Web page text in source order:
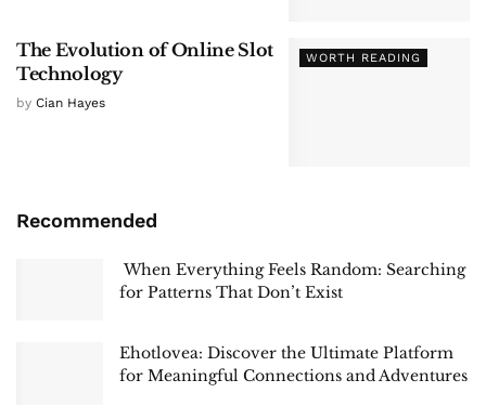
WORTH READING
The Evolution of Online Slot
Technology
by Cian Hayes
Recommended
When Everything Feels Random: Searching
for Patterns That Don’t Exist
Ehotlovea: Discover the Ultimate Platform
for Meaningful Connections and Adventures